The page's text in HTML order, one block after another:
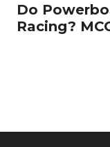
Do
Racing?